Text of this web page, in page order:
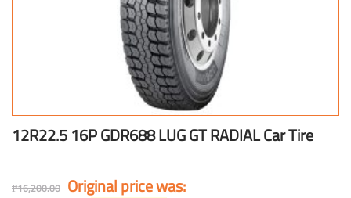
12R22.5 16P GDR688 LUG GT RADIAL Car Tire
₱16,200.00 Original price was: